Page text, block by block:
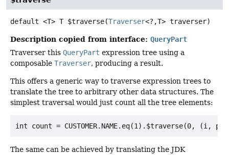
default <T> T $traverse(Traverser<?,T> traverser)
Description copied from interface: QueryPart
Traverser this QueryPart expression tree using a
composable Traverser, producing a result.
This offers a generic way to traverse expression trees to
translate the tree to arbitrary other data structures. The
simplest traversal would just count all the tree elements:
The same can be achieved by translating the JDK